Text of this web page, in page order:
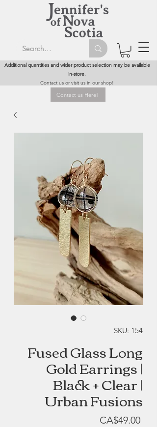
Additional quantities and wider product selection may be available
in-store.
Contact us or visit us in our shop!
Contact us Here!
SKU: 154
Fused Glass Long
Gold Earrings |
Black + Clear |
Urban Fusions
CA$49.00Price